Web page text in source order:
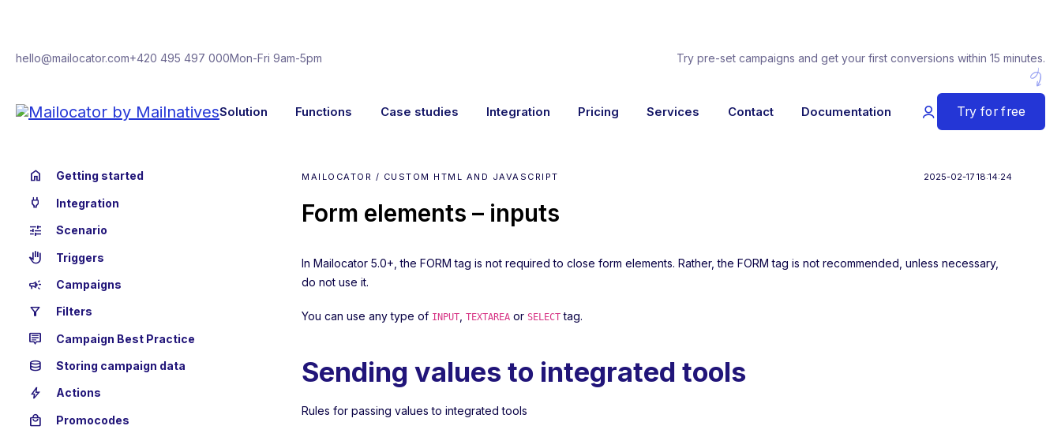
hello@mailocator.com+420 495 497 000Mon-Fri 9am-5pm Try pre-set campaigns and get your first conversions within 15 minutes.
Solution Functions Case studies Integration Pricing Services Contact Documentation Try for free
home Getting started
power Integration
tune Scenario
back_hand Triggers
campaign Campaigns
filter_alt Filters
tooltip_2 Campaign Best Practice
database Storing campaign data
bolt Actions
local_mall Promocodes
MAILOCATOR / CUSTOM HTML AND JAVASCRIPT 2025-02-17 18:14:24
Form elements – inputs
In Mailocator 5.0+, the FORM tag is not required to close form elements. Rather, the FORM tag is not recommended, unless necessary,
do not use it.
You can use any type of INPUT ,TEXTAREA orSELECT tag.
Sending values to integrated tools
Rules for passing values to integrated tools